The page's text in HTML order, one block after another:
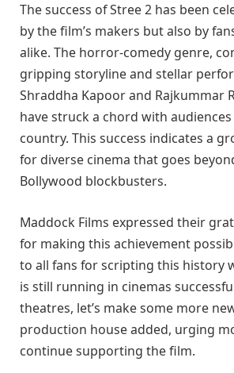
The success of Stree 2 has been
by the film’s makers but also by
alike. The horror-comedy genre,
gripping storyline and stellar
Shraddha Kapoor and Rajkummar
have struck a chord with
country. This success indicates a
for diverse cinema that goes
Bollywood blockbusters.
Maddock Films expressed their
for making this achievement
to all fans for scripting this history
is still running in cinemas
theatres, let’s make some more
production house added, urging
continue supporting the film.